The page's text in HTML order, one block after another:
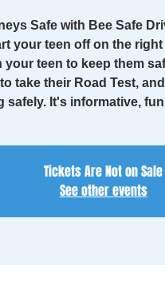
Safe with Bee Safe
your teen off on the
your teen to keep them
take their Road Test,
safely. It's informative,
Tickets Are Not on Sale
See other events